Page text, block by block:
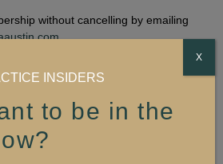
without cancelling by emailing
.
Austin
popular asana-inspired fitness classes
the sacred.
INSIDERS
to be in the
X